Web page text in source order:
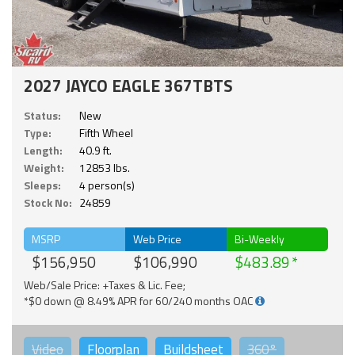
2027 JAYCO EAGLE 367TBTS
Status:
New
Type:
Fifth Wheel
Length:
40.9 ft.
Weight:
12853 lbs.
Sleeps:
4 person(s)
Stock No: 24859
MSRP
$156,950
Web Price
$106,990
Bi-Weekly
$483.89
Web/Sale Price: +Taxes & Lic. Fee;
*$0 down @ 8.49% APR for 60/240 months OAC
Video Floorplan Buildsheet 360°